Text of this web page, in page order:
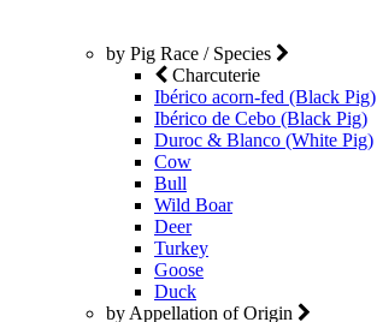
by Pig Race / Species
Charcuterie
Ibérico acorn-fed (Black Pig)
Ibérico de Cebo (Black Pig)
Duroc & Blanco (White Pig)
Cow
Bull
Wild Boar
Deer
Turkey
Goose
Duck
by Appellation of Origin